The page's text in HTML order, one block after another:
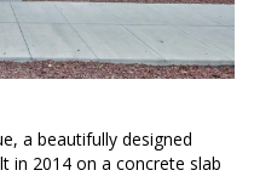
a beautifully designed
in 2014 on a concrete slab